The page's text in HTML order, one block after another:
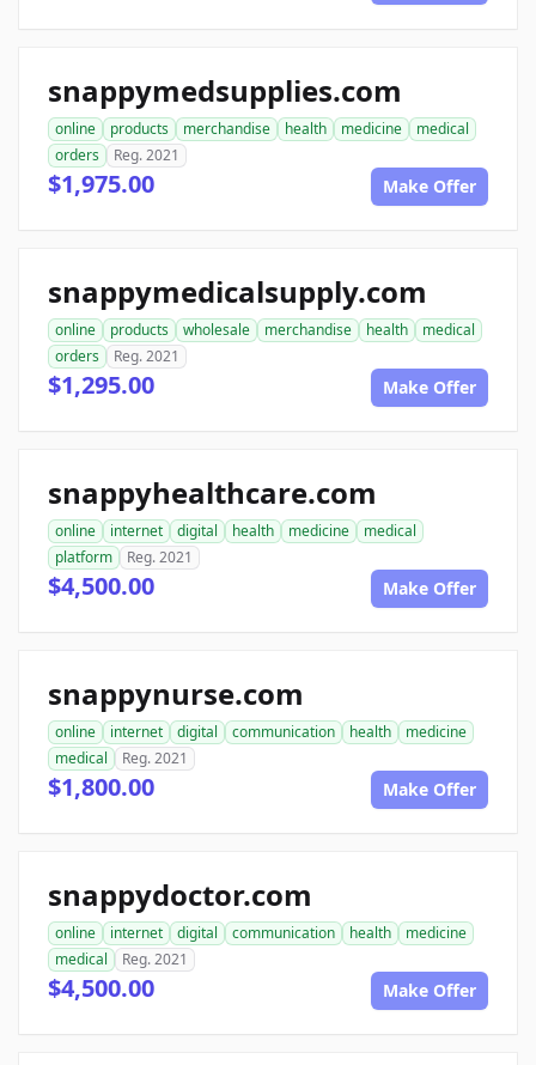
snappymedsupplies.com
online products merchandise health medicine
medical
orders
Reg. 2021
$1,975.00 Make Offer
snappymedicalsupply.com
online products wholesale merchandise health
medical
orders
Reg. 2021
$1,295.00 Make Offer
snappyhealthcare.com
online internet digital health medicine
medical
platform
Reg. 2021
$4,500.00 Make Offer
snappynurse.com
online internet digital communication health
medicine
medical
Reg. 2021
$1,800.00 Make Offer
snappydoctor.com
online internet digital communication health
medicine
medical
Reg. 2021
$4,500.00 Make Offer